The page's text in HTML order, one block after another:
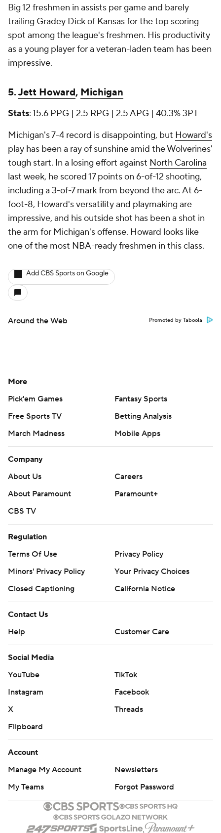
Big 12 freshmen in assists per game and barely
trailing Gradey Dick of Kansas for the top scoring
spot among the league's freshmen. His productivity
as a young player for a veteran-laden team has been
impressive.
5.Jett Howard, Michigan
Stats: 15.6 PPG | 2.5 RPG | 2.5 APG | 40.3% 3PT
Michigan's 7-4 record is disappointing, but Howard's
play has been a ray of sunshine amid the Wolverines'
tough start. In a losing effort against North Carolina
last week, he scored 17 points on 6-of-12 shooting,
including a 3-of-7 mark from beyond the arc. At 6-
foot-8, Howard's versatility and playmaking are
impressive, and his outside shot has been a shot in
the arm for Michigan's offense. Howard looks like
one of the most NBA-ready freshmen in this class.
Add CBS Sports on Google
Around the Web Promoted by Taboola
More
Pick'em Games
Fantasy Sports
Free Sports TV
Betting Analysis
March Madness
Mobile Apps
Company
About Us
Careers
About Paramount
Paramount+
CBS TV
Regulation
Terms Of Use
Privacy Policy
Minors' Privacy Policy
Your Privacy Choices
Closed Captioning
California Notice
Contact Us
Help
Customer Care
Social Media
YouTube
TikTok
Instagram
Facebook
X
Threads
Flipboard
Account
Manage My Account
Newsletters
My Teams
Forgot Password